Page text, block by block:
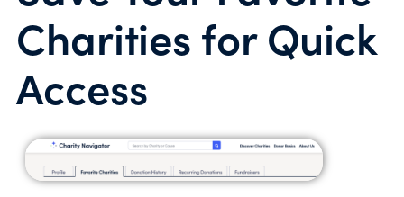
Charities for Quick
Access